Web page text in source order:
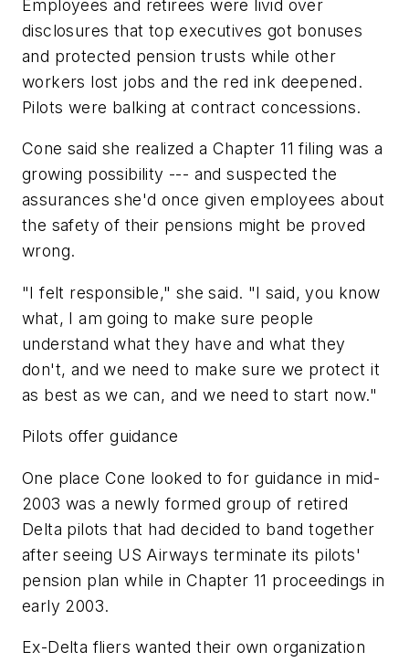
Employees and retirees were livid over
disclosures that top executives got bonuses
and protected pension trusts while other
workers lost jobs and the red ink deepened.
Pilots were balking at contract concessions.
Cone said she realized a Chapter 11 filing was a
growing possibility --- and suspected the
assurances she'd once given employees about
the safety of their pensions might be proved
wrong.
"I felt responsible," she said. "I said, you know
what, I am going to make sure people
understand what they have and what they
don't, and we need to make sure we protect it
as best as we can, and we need to start now."
Pilots offer guidance
One place Cone looked to for guidance in mid-
2003 was a newly formed group of retired
Delta pilots that had decided to band together
after seeing US Airways terminate its pilots'
pension plan while in Chapter 11 proceedings in
early 2003.
Ex-Delta fliers wanted their own organization